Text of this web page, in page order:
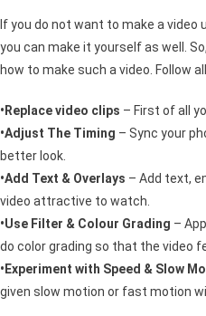
If you do not want to make a
you can make it yourself as well.
how to make such a video. Follow
•Replace video clips – First of all
•Adjust The Timing – Sync your
better look.
•Add Text & Overlays – Add text,
video attractive to watch.
•Use Filter & Colour Grading –
do color grading so that the video
•Experiment with Speed & Slow
given slow motion or fast motion